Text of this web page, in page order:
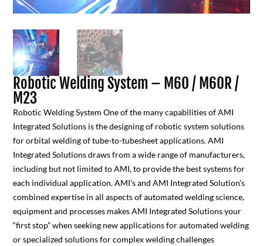
Robotic Welding System – M60 / M60R /
M23
Robotic Welding System One of the many capabilities of AMI
Integrated Solutions is the designing of robotic system solutions
for orbital welding of tube-to-tubesheet applications. AMI
Integrated Solutions draws from a wide range of manufacturers,
including but not limited to AMI, to provide the best systems for
each individual application. AMI’s and AMI Integrated Solution’s
combined expertise in all aspects of automated welding science,
equipment and processes makes AMI Integrated Solutions your
“first stop” when seeking new applications for automated welding
or specialized solutions for complex welding challenges